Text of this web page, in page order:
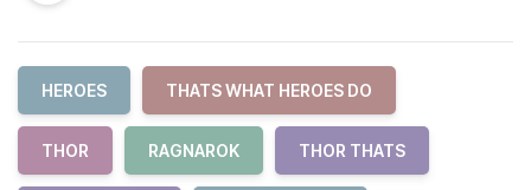
HEROES THATS WHAT HEROES DO
THOR RAGNAROK THOR THATS